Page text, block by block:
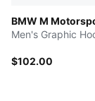
BMW M
Men's Graphic
$102.00